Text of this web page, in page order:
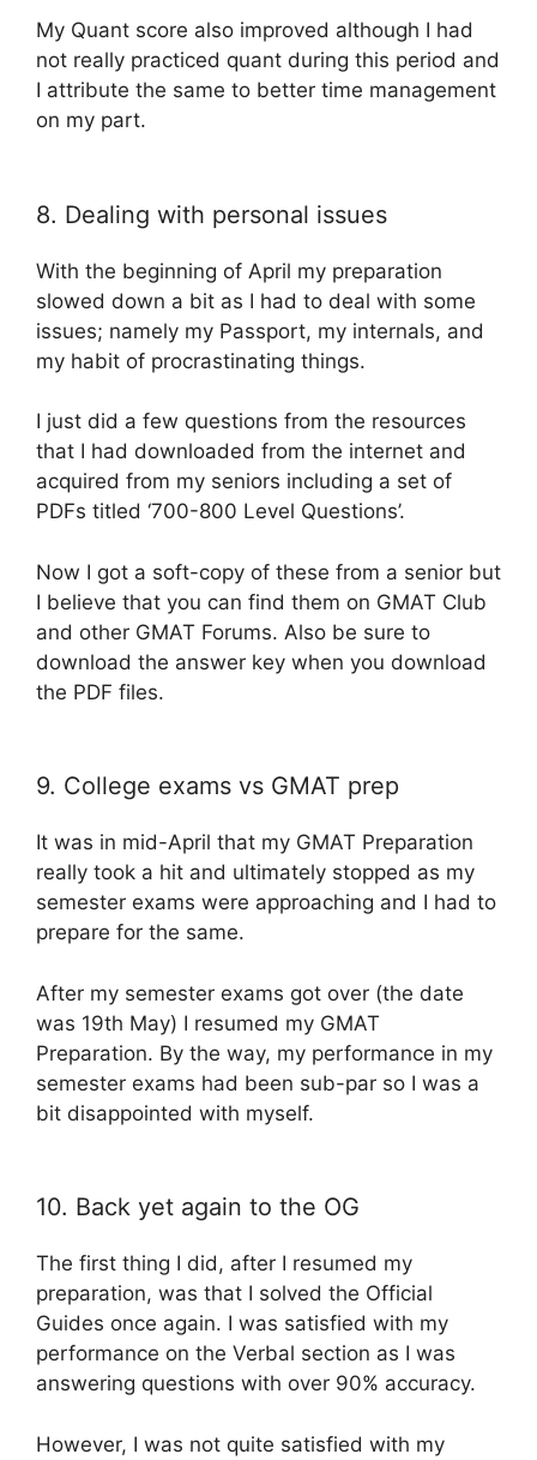
My Quant score also improved although I had
not really practiced quant during this period and
I attribute the same to better time management
on my part.
8. Dealing with personal issues
With the beginning of April my preparation
slowed down a bit as I had to deal with some
issues; namely my Passport, my internals, and
my habit of procrastinating things.
I just did a few questions from the resources
that I had downloaded from the internet and
acquired from my seniors including a set of
PDFs titled ‘700-800 Level Questions’.
Now I got a soft-copy of these from a senior but
I believe that you can find them on GMAT Club
and other GMAT Forums. Also be sure to
download the answer key when you download
the PDF files.
9. College exams vs GMAT prep
It was in mid-April that my GMAT Preparation
really took a hit and ultimately stopped as my
semester exams were approaching and I had to
prepare for the same.
After my semester exams got over (the date
was 19th May) I resumed my GMAT
Preparation. By the way, my performance in my
semester exams had been sub-par so I was a
bit disappointed with myself.
10. Back yet again to the OG
The first thing I did, after I resumed my
preparation, was that I solved the Official
Guides once again. I was satisfied with my
performance on the Verbal section as I was
answering questions with over 90% accuracy.
However, I was not quite satisfied with my